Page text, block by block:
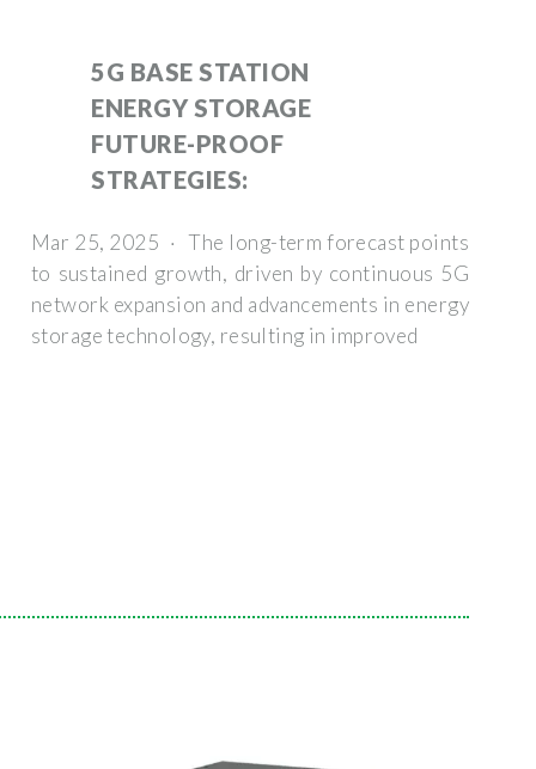
5G BASE STATION
ENERGY STORAGE
FUTURE-PROOF
STRATEGIES:
Mar 25, 2025 · The long-term forecast points
to sustained growth, driven by continuous 5G
network expansion and advancements in energy
storage technology, resulting in improved